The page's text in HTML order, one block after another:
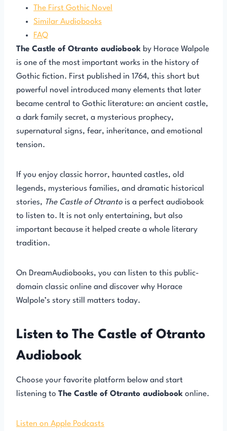
The First Gothic Novel
Similar Audiobooks
FAQ
The Castle of Otranto audiobook by Horace Walpole
is one of the most important works in the history of
Gothic fiction. First published in 1764, this short but
powerful novel introduced many elements that later
became central to Gothic literature: an ancient castle,
a dark family secret, a mysterious prophecy,
supernatural signs, fear, inheritance, and emotional
tension.
If you enjoy classic horror, haunted castles, old
legends, mysterious families, and dramatic historical
stories, The Castle of Otranto is a perfect audiobook
to listen to. It is not only entertaining, but also
important because it helped create a whole literary
tradition.
On DreamAudiobooks, you can listen to this public-
domain classic online and discover why Horace
Walpole’s story still matters today.
Listen to The Castle of Otranto
Audiobook
Choose your favorite platform below and start
listening to The Castle of Otranto audiobook online.
Listen on Apple Podcasts